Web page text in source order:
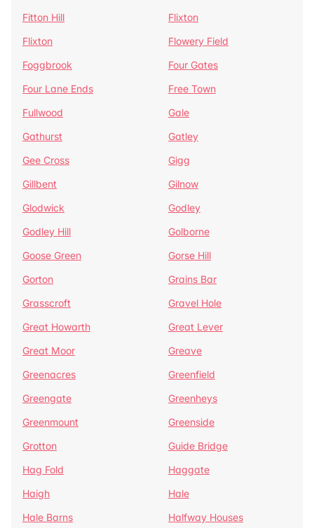
Fitton Hill
Flixton
Flixton
Flowery Field
Foggbrook
Four Gates
Four Lane Ends
Free Town
Fullwood
Gale
Gathurst
Gatley
Gee Cross
Gigg
Gillbent
Gilnow
Glodwick
Godley
Godley Hill
Golborne
Goose Green
Gorse Hill
Gorton
Grains Bar
Grasscroft
Gravel Hole
Great Howarth
Great Lever
Great Moor
Greave
Greenacres
Greenfield
Greengate
Greenheys
Greenmount
Greenside
Grotton
Guide Bridge
Hag Fold
Haggate
Haigh
Hale
Hale Barns
Halfway Houses